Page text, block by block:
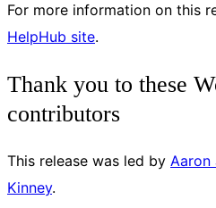
For more information on this
HelpHub site.
Thank you to these
contributors
This release was led by Aaron
Kinney.